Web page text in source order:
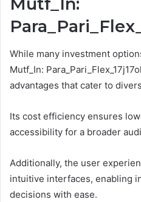
Mutf_In:
While many investment
Mutf_In:
advantages that cater to
Its cost efficiency ensures
accessibility for a broader
Additionally, the user
intuitive interfaces, enabling
decisions with ease.